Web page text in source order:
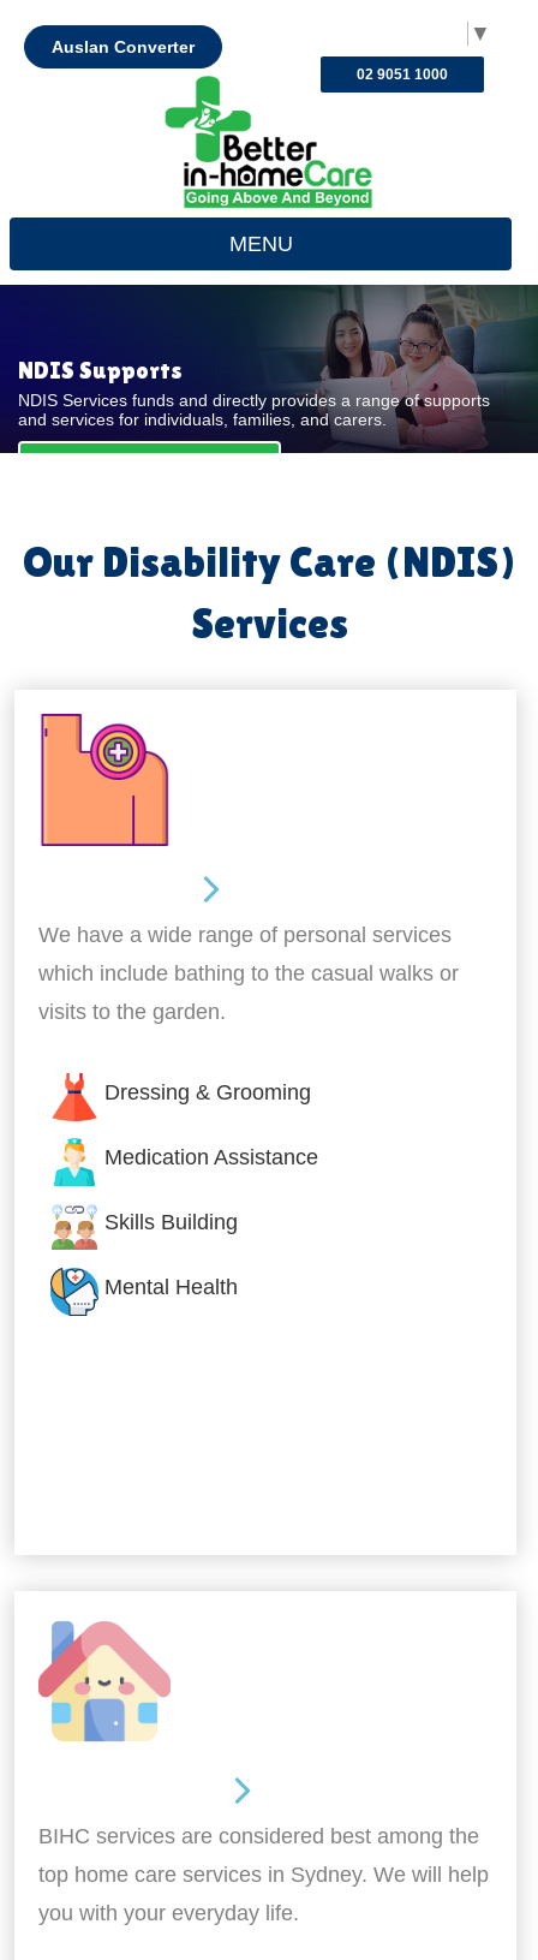
▼
Auslan Converter
02 9051 1000
MENU
NDIS Supports
NDIS Services funds and directly provides a range of supports
and services for individuals, families, and carers.
Our Disability Care (NDIS)
Services
We have a wide range of personal services
which include bathing to the casual walks or
visits to the garden.
Dressing & Grooming
Medication Assistance
Skills Building
Mental Health
BIHC services are considered best among the
top home care services in Sydney. We will help
you with your everyday life.